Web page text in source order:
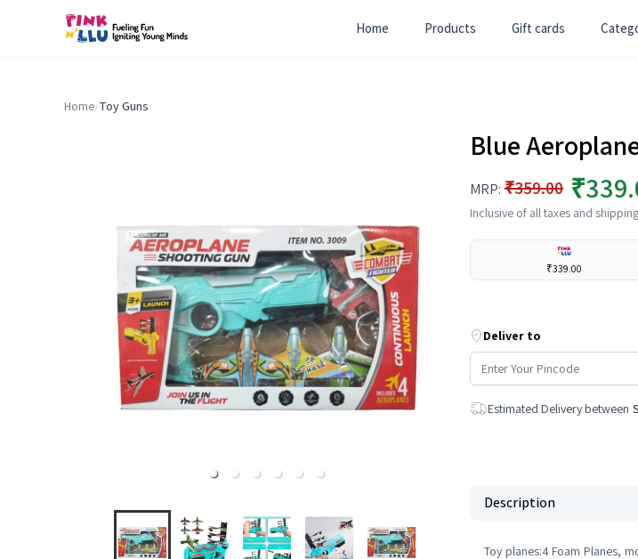
Home Products Gift cards
Home/Toy Guns
Blue
MRP: ₹359.00
Inclusive of all taxes and
₹339.00
Deliver to
Estimated Delivery between
Description
Toy planes:4 Foam Planes,